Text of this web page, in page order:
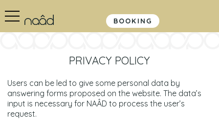
BOOKING
PRIVACY POLICY
Users can be led to give some personal data by
answering forms proposed on the website. The data’s
input is necessary for NAÂD to process the user’s
request.